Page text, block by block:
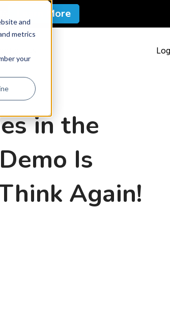
and
metrics
your
Learn More
in the
Is
Again!